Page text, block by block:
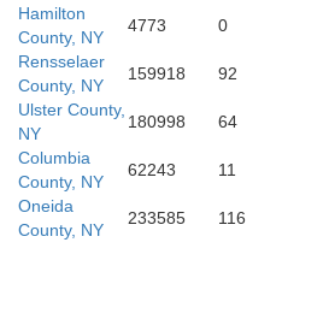
Hamilton
County, NY
4773 0
Rensselaer
County, NY
159918 92
Ulster County,
NY
180998 64
Columbia
County, NY
62243 11
Oneida
County, NY
233585 116